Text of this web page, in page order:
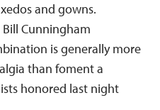
and gowns.
Cunningham
is generally more
than foment a
honored last night